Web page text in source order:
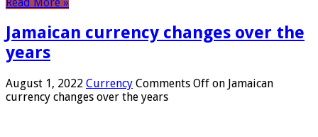
Jamaican currency changes over the
years
August 1, 2022 Currency Comments Off on Jamaican
currency changes over the years